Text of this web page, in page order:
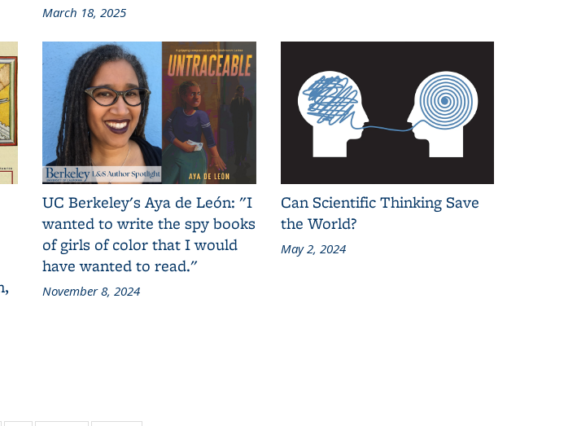
March 18, 2025
UC Berkeley's Aya de León: "I
wanted to write the spy books
of girls of color that I would
have wanted to read."
November 8, 2024
Can Scientific Thinking Save
the World?
May 2, 2024